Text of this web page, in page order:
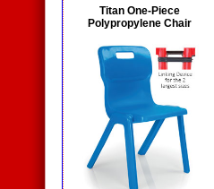
Titan One-Piece
Polypropylene Chair